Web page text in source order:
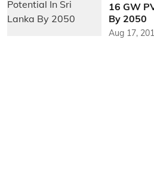
16 GW
By 2050
Aug 17,